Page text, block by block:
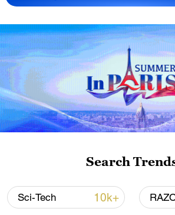
128 local assemblies urge
non-nuclear principles
01:17, 06-Aug-2026
CGTN Poll: China travel gains
Search
Sci-Tech 10k+